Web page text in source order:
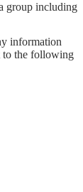
group including
information
to the following